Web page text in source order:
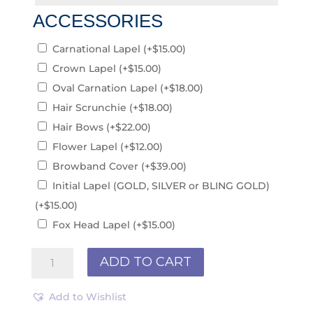
ACCESSORIES
Carnational Lapel (+$15.00)
Crown Lapel (+$15.00)
Oval Carnation Lapel (+$18.00)
Hair Scrunchie (+$18.00)
Hair Bows (+$22.00)
Flower Lapel (+$12.00)
Browband Cover (+$39.00)
Initial Lapel (GOLD, SILVER or BLING GOLD)
(+$15.00)
Fox Head Lapel (+$15.00)
Browband
quantity
ADD TO CART
Add to Wishlist